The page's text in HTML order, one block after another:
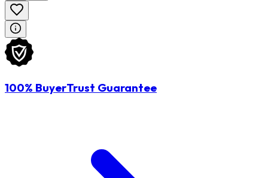
100% BuyerTrust Guarantee